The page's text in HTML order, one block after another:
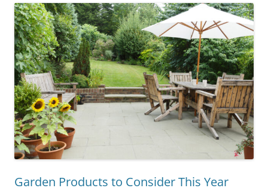
Garden Products to Consider This Year